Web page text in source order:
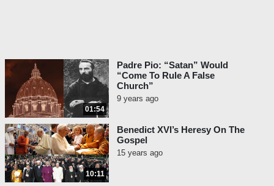
01:54
Padre Pio: “Satan” Would
“Come To Rule A False
Church”
9 years ago
10:11
Benedict XVI’s Heresy On The
Gospel
15 years ago